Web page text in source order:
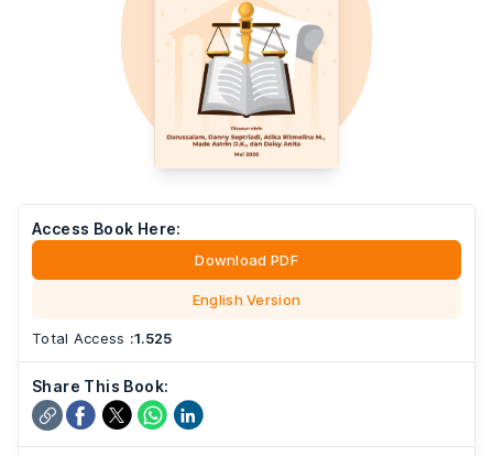
Access Book Here:
Download PDF
English Version
Total Access :1.525
Share This Book: